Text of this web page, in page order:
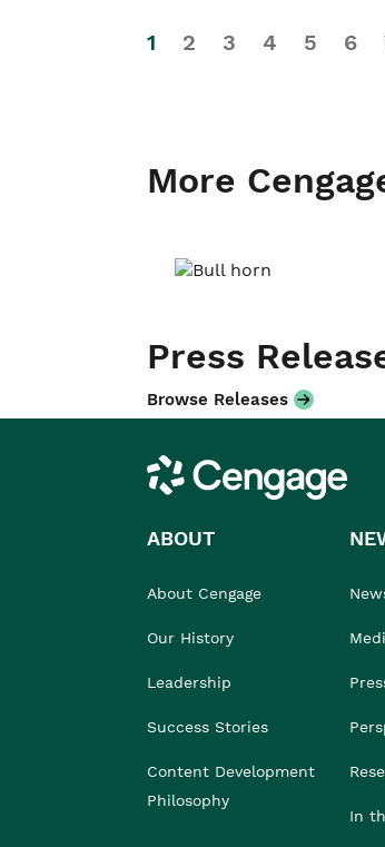
1 2 3 4 5 6
More
Press
Browse Releases
Cengage
ABOUT
About Cengage
Our History
Leadership
Success Stories
Content Development
Philosophy
In